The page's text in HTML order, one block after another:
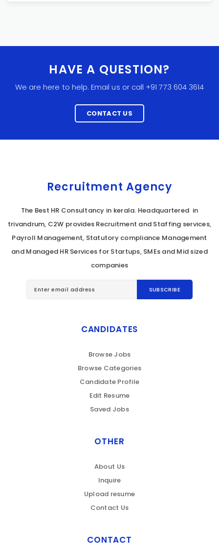
HAVE A QUESTION?
We are here to help. Email us or call +91 773 604 3614
CONTACT US
Recruitment Agency
The Best HR Consultancy in kerala. Headquartered in
trivandrum, C2W provides Recruitment and Staffing services,
Payroll Management, Statutory compliance Management
and Managed HR Services for Startups, SMEs and Mid sized
companies
CANDIDATES
Browse Jobs
Browse Categories
Candidate Profile
Edit Resume
Saved Jobs
OTHER
About Us
Inquire
Upload resume
Contact Us
CONTACT